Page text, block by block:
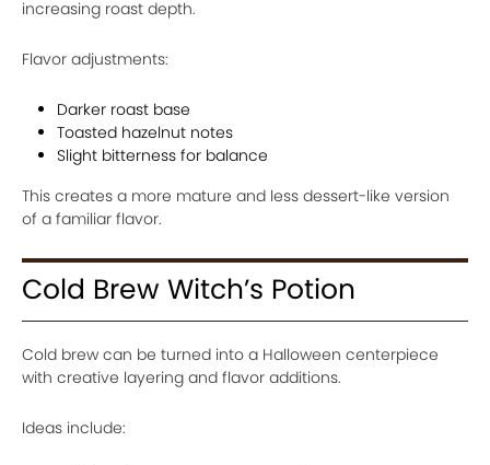
increasing roast depth.
Flavor adjustments:
Darker roast base
Toasted hazelnut notes
Slight bitterness for balance
This creates a more mature and less dessert-like version
of a familiar flavor.
Cold Brew Witch’s Potion
Cold brew can be turned into a Halloween centerpiece
with creative layering and flavor additions.
Ideas include: